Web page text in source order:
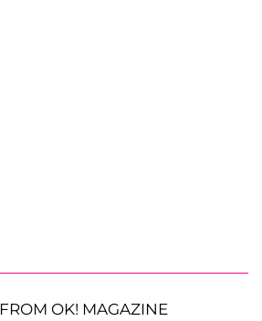
OK! MAGAZINE